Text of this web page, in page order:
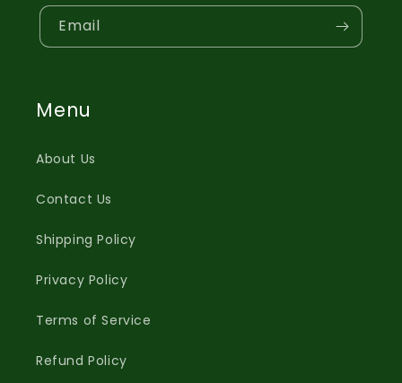
Email
Menu
About Us
Contact Us
Shipping Policy
Privacy Policy
Terms of Service
Refund Policy